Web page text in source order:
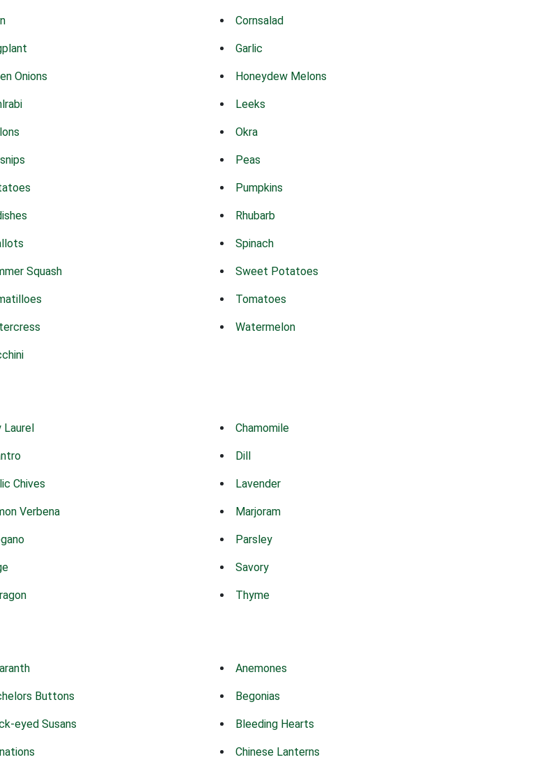
Cornsalad
Garlic
Onions Honeydew Melons
Leeks
Okra
Peas
Pumpkins
Rhubarb
Spinach
Squash Sweet Potatoes
Tomatoes
Watermelon
Laurel Chamomile
Dill
Chives Lavender
Verbena Marjoram
Parsley
Savory
Thyme
Anemones
Buttons Begonias
eyed Susans Bleeding Hearts
Chinese Lanterns